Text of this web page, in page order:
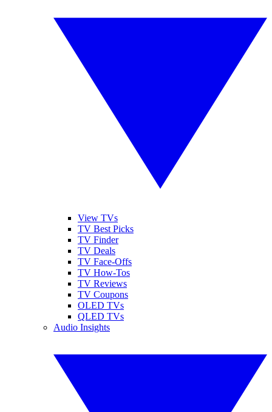
View TVs
TV Best Picks
TV Finder
TV Deals
TV Face-Offs
TV How-Tos
TV Reviews
TV Coupons
OLED TVs
QLED TVs
Audio Insights